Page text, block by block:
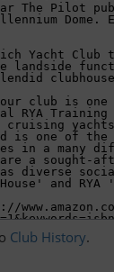
Club History.